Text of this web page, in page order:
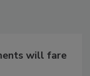
will fare